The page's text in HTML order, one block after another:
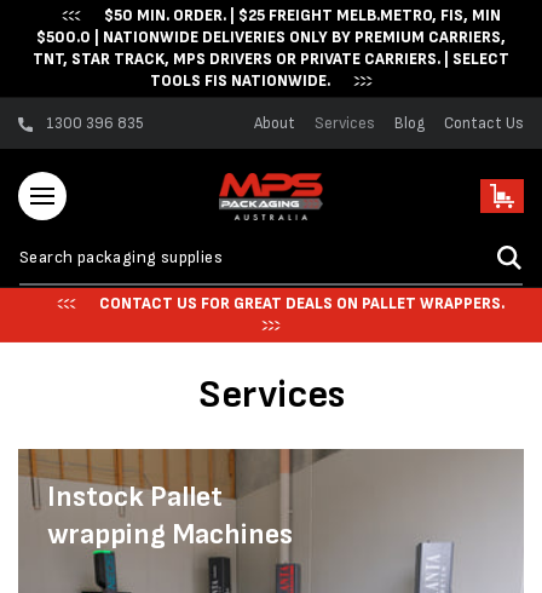
Skip to content$50 MIN. ORDER. | $25 FREIGHT MELB.METRO, FIS, MIN
$500.0 | NATIONWIDE DELIVERIES ONLY BY PREMIUM CARRIERS,
TNT, STAR TRACK, MPS DRIVERS OR PRIVATE CARRIERS. | SELECT
TOOLS FIS NATIONWIDE.
1300 396 835 About Services Blog Contact Us
Cart
CONTACT US FOR GREAT DEALS ON PALLET WRAPPERS.
Services
Instock Pallet
wrapping Machines